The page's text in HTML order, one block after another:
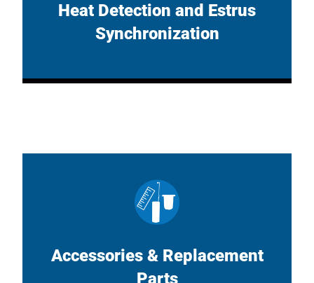
Heat Detection and Estrus
Synchronization
Accessories & Replacement
Parts